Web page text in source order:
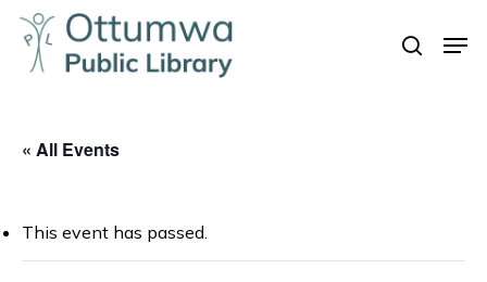
Skip
main
search
« All Events
This event has passed.